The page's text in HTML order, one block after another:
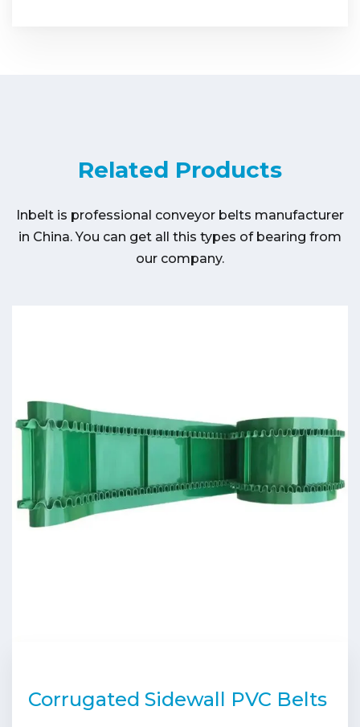
Related Products
Inbelt is professional conveyor belts manufacturer
in China. You can get all this types of bearing from
our company.
Corrugated Sidewall PVC Belts